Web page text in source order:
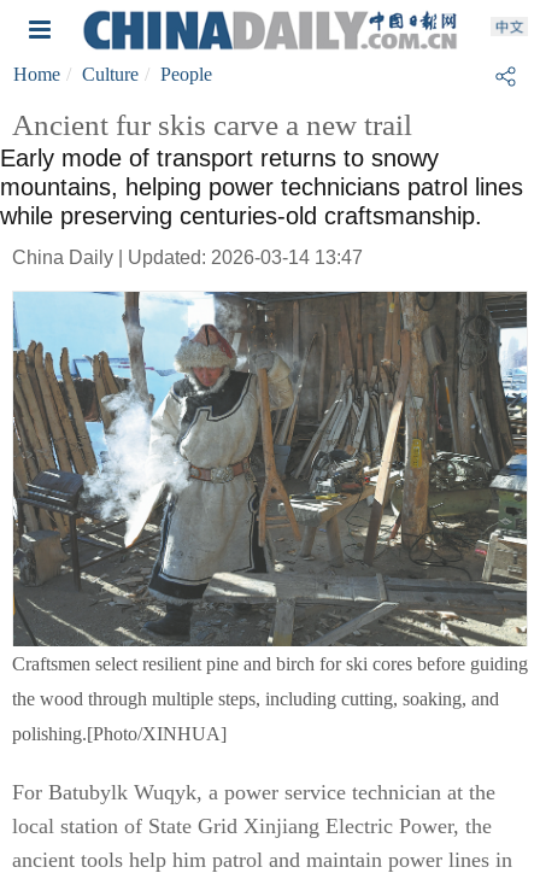
Home Culture People
Ancient fur skis carve a new trail
Early mode of transport returns to snowy
mountains, helping power technicians patrol lines
while preserving centuries-old craftsmanship.
China Daily | Updated: 2026-03-14 13:47
Craftsmen select resilient pine and birch for ski cores before guiding
the wood through multiple steps, including cutting, soaking, and
polishing.[Photo/XINHUA]
For Batubylk Wuqyk, a power service technician at the
local station of State Grid Xinjiang Electric Power, the
ancient tools help him patrol and maintain power lines in